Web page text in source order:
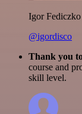
Igor Fediczko
@igordisco
Thank you
course and
skill level.